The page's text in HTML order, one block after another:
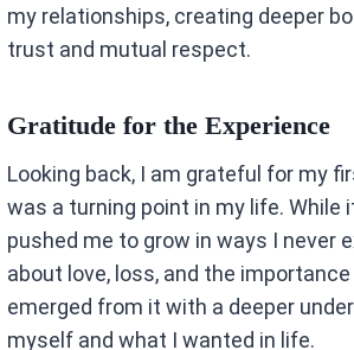
my relationships, creating deeper
trust and mutual respect.
Gratitude for the Experience
Looking back, I am grateful for my
was a turning point in my life. While
pushed me to grow in ways I never
about love, loss, and the
emerged from it with a deeper
myself and what I wanted in life.